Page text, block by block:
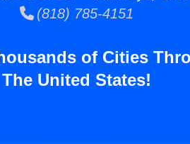
(818) 785-4151
of Cities
The United States!